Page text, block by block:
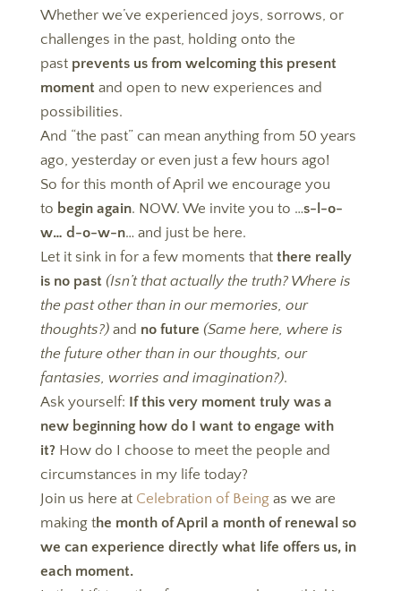
Whether we’ve experienced joys, sorrows, or
challenges in the past, holding onto the
past prevents us from welcoming this present
moment and open to new experiences and
possibilities.
And “the past” can mean anything from 50 years
ago, yesterday or even just a few hours ago!
So for this month of April we encourage you
to begin again. NOW. We invite you to …s-l-o-
w… d-o-w-n… and just be here.
Let it sink in for a few moments that there really
is no past (Isn’t that actually the truth? Where is
the past other than in our memories, our
thoughts?)and no future (Same here, where is
the future other than in our thoughts, our
fantasies, worries and imagination?).
Ask yourself: If this very moment truly was a
new beginning how do I want to engage with
it? How do I choose to meet the people and
circumstances in my life today?
Join us here at Celebration of Beingas we are
making the month of April a month of renewal so
we can experience directly what life offers us, in
each moment.